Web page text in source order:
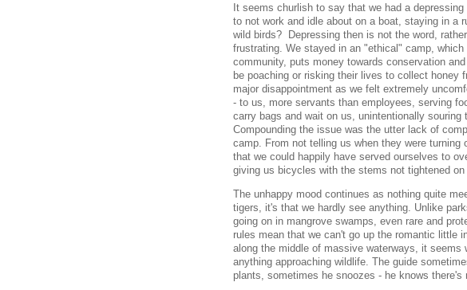
It seems churlish to say that we had a
to not work and idle about on a boat, staying in a
wild birds? Depressing then is not the word,
frustrating. We stayed in an "ethical" camp,
community, puts money towards conservation
be poaching or risking their lives to collect
major disappointment as we felt extremely
- to us, more servants than employees, serving
carry bags and wait on us, unintentionally souring
Compounding the issue was the utter lack of
camp. From not telling us when they were turning
that we could happily have served ourselves to
giving us bicycles with the stems not tightened on
The unhappy mood continues as nothing quite
tigers, it's that we hardly see anything. Unlike
going on in mangrove swamps, even rare and
rules mean that we can't go up the romantic little
along the middle of massive waterways, it seems
anything approaching wildlife. The guide
plants, sometimes he snoozes - he knows there's